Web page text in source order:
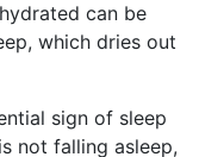
can be
which dries out
sign of sleep
not falling asleep,